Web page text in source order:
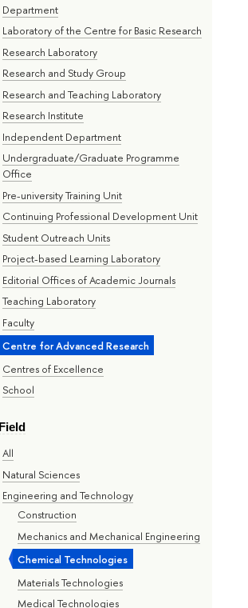
Department
Laboratory of the Centre for Basic Research
Research Laboratory
Research and Study Group
Research and Teaching Laboratory
Research Institute
Independent Department
Undergraduate/Graduate Programme
Office
Pre-university Training Unit
Continuing Professional Development Unit
Student Outreach Units
Project-based Learning Laboratory
Editorial Offices of Academic Journals
Teaching Laboratory
Faculty
Centre for Advanced Research
Centres of Excellence
School
Field
All
Natural Sciences
Engineering and Technology
Construction
Mechanics and Mechanical Engineering
Chemical Technologies
Materials Technologies
Medical Technologies